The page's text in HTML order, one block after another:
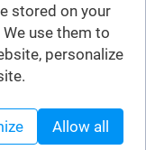
stored on your
use them to
personalize
Allow all